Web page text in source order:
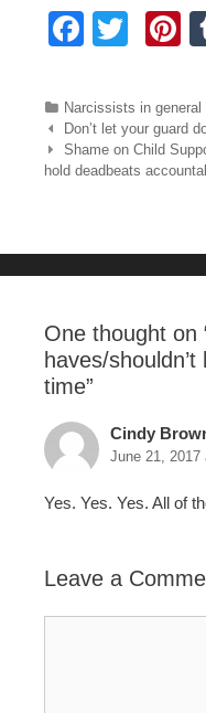
F
c
e
b
k
tt
er
er
e
Categories
Narcissists in general
Post navigation
Don’t let your guard
Shame on Child
hold deadbeats
One thought on
haves/
time”
Cindy
June 21, 2017
Yes. Yes. Yes. All of
Leave a